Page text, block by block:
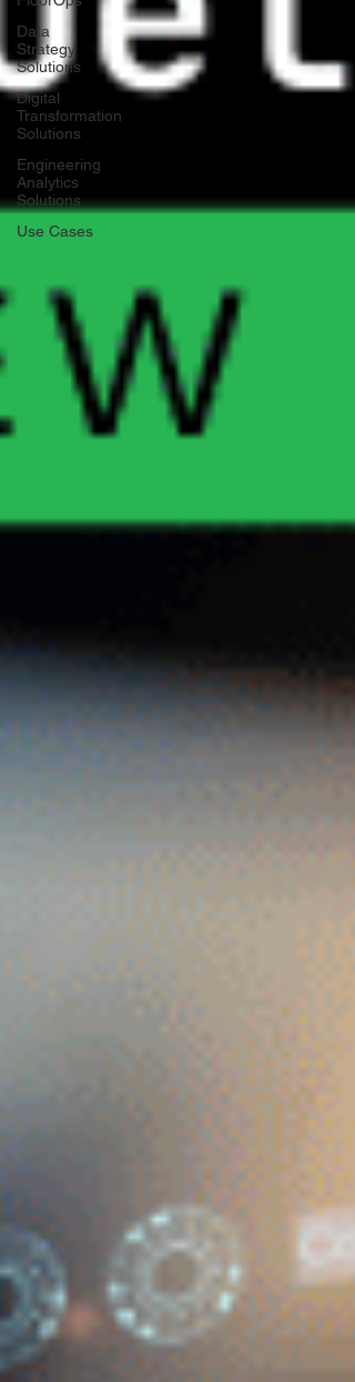
Data
Strategy
Solutions
Digital
Transformation
Solutions
Engineering
Analytics
Solutions
Use Cases